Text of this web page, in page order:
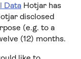
DataHotjar has
disclosed
(e.g. to a
(12) months.